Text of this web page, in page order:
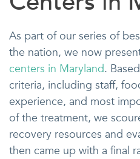
As part of our series of
the nation, we now
centers in Maryland.
criteria, including staff,
experience, and most
of the treatment, we
recovery resources and
then came up with a final